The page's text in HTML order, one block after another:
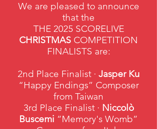
We are pleased to announce
that the
THE 2025 SCORELIVE
CHRISTMAS COMPETITION
FINALISTS are:
2nd Place Finalist · Jasper Ku
“Happy Endings” Composer
from Taiwan
3rd Place Finalist · Niccolò
Buscemi “Memory's Womb”